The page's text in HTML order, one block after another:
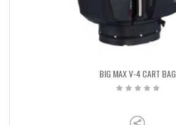
BIG MAX V-4 CART BAG